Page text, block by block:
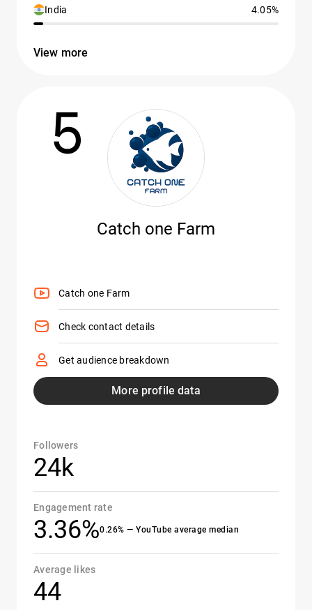
India 4.05%
View more
5
Catch one Farm
Catch one Farm
Check contact details
Get audience breakdown
More profile data
Followers
24k
Engagement rate
3.36%0.26% — YouTube average median
Average likes
44